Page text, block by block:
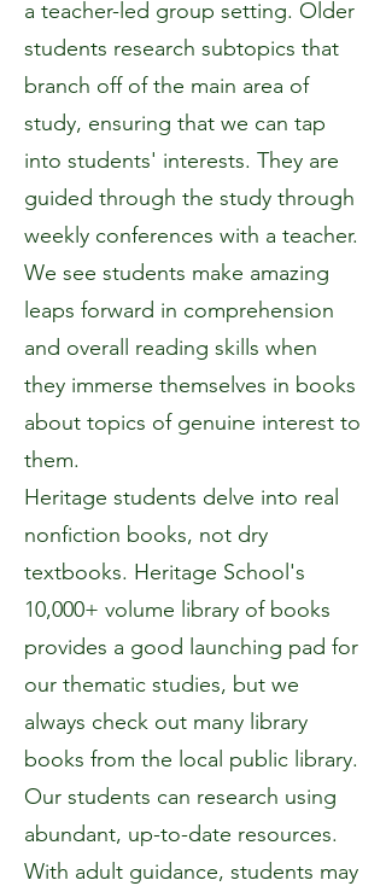
a teacher-led group setting. Older
students research subtopics that
branch off of the main area of
study, ensuring that we can tap
into students' interests. They are
guided through the study through
weekly conferences with a teacher.
We see students make amazing
leaps forward in comprehension
and overall reading skills when
they immerse themselves in books
about topics of genuine interest to
them.
Heritage students delve into real
nonfiction books, not dry
textbooks. Heritage School's
10,000+ volume library of books
provides a good launching pad for
our thematic studies, but we
always check out many library
books from the local public library.
Our students can research using
abundant, up-to-date resources.
With adult guidance, students may